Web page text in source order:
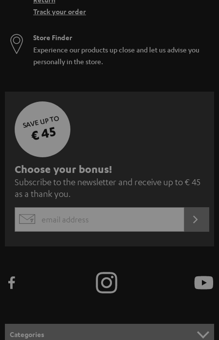
Track your order
Store Finder
Experience our products up close and let us advise you
personally in the store.
SAVE UP TO
€ 45
S
u
b
s
c
e
n
Choose your bonus!
Subscribe to the newsletter and receive up to € 45
as a thank you.
EMAIL
Categories